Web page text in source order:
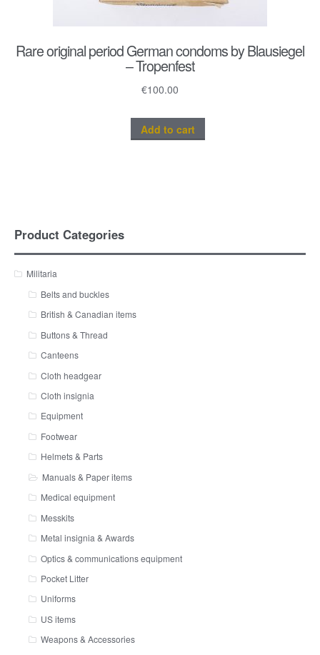
Rare original period German condoms by Blausiegel
– Tropenfest
€100.00
Add to cart
Product Categories
Militaria
Belts and buckles
British & Canadian items
Buttons & Thread
Canteens
Cloth headgear
Cloth insignia
Equipment
Footwear
Helmets & Parts
Manuals & Paper items
Medical equipment
Messkits
Metal insignia & Awards
Optics & communications equipment
Pocket Litter
Uniforms
US items
Weapons & Accessories